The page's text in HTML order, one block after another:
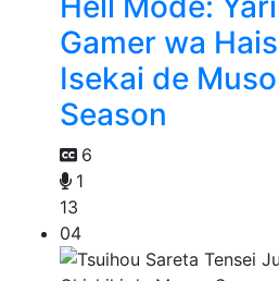
Gamer wa
Isekai de
Season
6
1
13
04